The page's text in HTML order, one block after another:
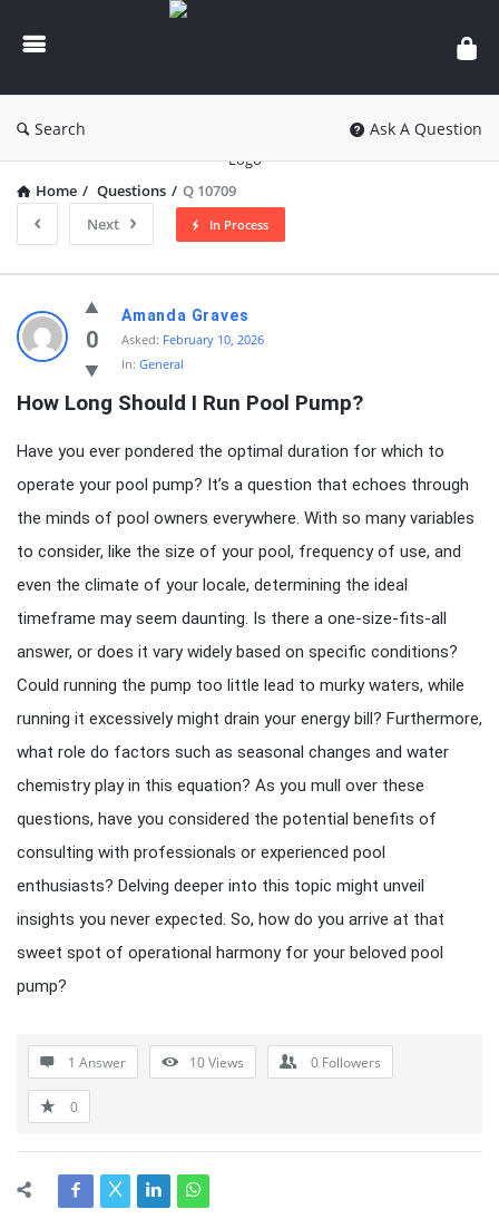
knowledgesutra.com
Search Ask A Question
Home / Questions / Q 10709
Next
In Process
knowledgesutra.com
Latest
Questions
0
Amanda Graves
Asked: February 10, 2026
In: General
How Long Should I Run Pool Pump?
Have you ever pondered the optimal duration for which to
operate your pool pump? It’s a question that echoes through
the minds of pool owners everywhere. With so many variables
to consider, like the size of your pool, frequency of use, and
even the climate of your locale, determining the ideal
timeframe may seem daunting. Is there a one-size-fits-all
answer, or does it vary widely based on specific conditions?
Could running the pump too little lead to murky waters, while
running it excessively might drain your energy bill? Furthermore,
what role do factors such as seasonal changes and water
chemistry play in this equation? As you mull over these
questions, have you considered the potential benefits of
consulting with professionals or experienced pool
enthusiasts? Delving deeper into this topic might unveil
insights you never expected. So, how do you arrive at that
sweet spot of operational harmony for your beloved pool
pump?
1 Answer 10Views 0 Followers
0